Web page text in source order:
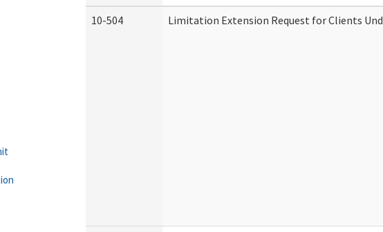
10-504
Limitation Extension Request for Clients